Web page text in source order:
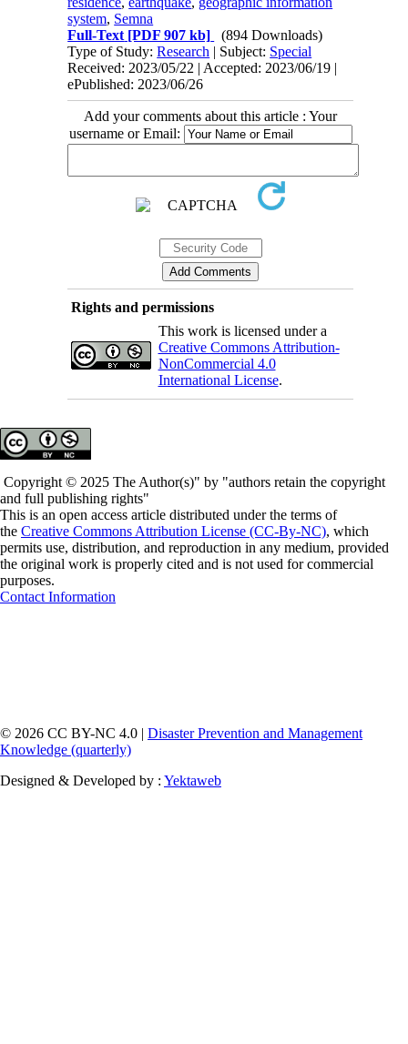
system, Semna
Full-Text [PDF 907 kb]
(894 Downloads)
Type of Study:Research | Subject: Special
Received: 2023/05/22 | Accepted: 2023/06/19 |
ePublished: 2023/06/26
Add your comments about this article : Your
username or Email:
Rights and permissions
This work is licensed under a
Creative Commons Attribution-
NonCommercial 4.0
International License.
Copyright © 2025 The Author(s)" by "authors retain the copyright
and full publishing rights"
This is an open access article distributed under the terms of
the Creative Commons Attribution License (CC-By-NC), which
permits use, distribution, and reproduction in any medium, provided
the original work is properly cited and is not used for commercial
purposes.
Contact Information
© 2026 CC BY-NC 4.0 | Disaster Prevention and Management
Knowledge (quarterly)
Designed & Developed by : Yektaweb